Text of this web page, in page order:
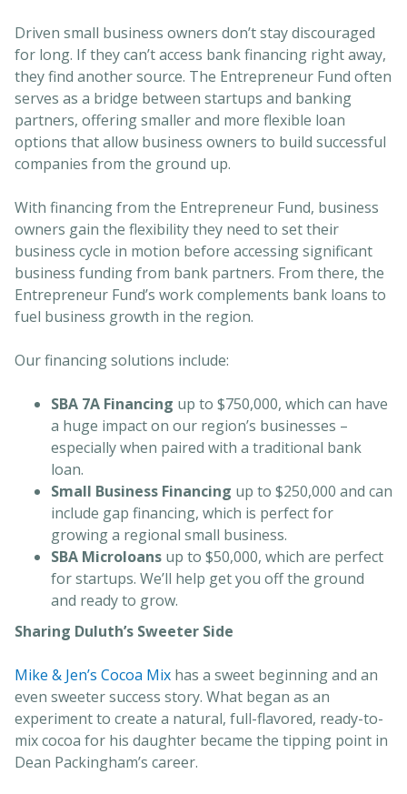
Driven small business owners don’t stay discouraged
for long. If they can’t access bank financing right away,
they find another source. The Entrepreneur Fund often
serves as a bridge between startups and banking
partners, offering smaller and more flexible loan
options that allow business owners to build successful
companies from the ground up.
With financing from the Entrepreneur Fund, business
owners gain the flexibility they need to set their
business cycle in motion before accessing significant
business funding from bank partners. From there, the
Entrepreneur Fund’s work complements bank loans to
fuel business growth in the region.
Our financing solutions include:
SBA 7A Financing up to $750,000, which can have
a huge impact on our region’s businesses –
especially when paired with a traditional bank
loan.
Small Business Financing up to $250,000 and can
include gap financing, which is perfect for
growing a regional small business.
SBA Microloans up to $50,000, which are perfect
for startups. We’ll help get you off the ground
and ready to grow.
Sharing Duluth’s Sweeter Side
Mike & Jen’s Cocoa Mix has a sweet beginning and an
even sweeter success story. What began as an
experiment to create a natural, full-flavored, ready-to-
mix cocoa for his daughter became the tipping point in
Dean Packingham’s career.